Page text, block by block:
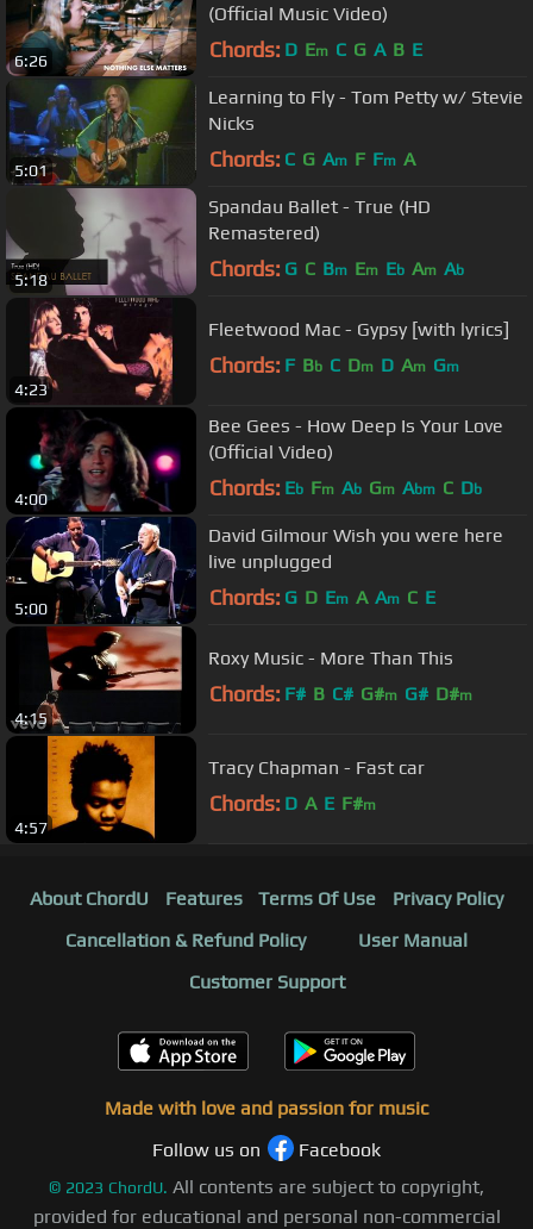
6:26
(Official Music Video)
Chords: D Em C G A B E
5:01
Learning to Fly - Tom Petty w/ Stevie
Nicks
Chords: C G Am F Fm A
5:18
Spandau Ballet - True (HD
Remastered)
Chords: G C Bm Em Eb Am Ab
4:23
Fleetwood Mac - Gypsy [with lyrics]
Chords: F Bb C Dm D Am Gm
4:00
Bee Gees - How Deep Is Your Love
(Official Video)
Chords: Eb Fm Ab Gm Abm C Db
5:00
David Gilmour Wish you were here
live unplugged
Chords: G D Em A Am C E
4:15
Roxy Music - More Than This
Chords: F# B C# G#m G# D#m
4:57
Tracy Chapman - Fast car
Chords: D A E F#m
About ChordU Features Terms Of Use
Privacy Policy
Cancellation & Refund Policy
User Manual
Customer Support
Made with love and passion for music
Follow us on
Facebook
© 2023 ChordU. All contents are subject to copyright,
provided for educational and personal non-commercial